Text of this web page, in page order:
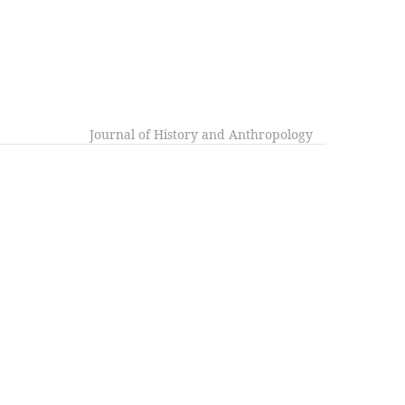
Journal of History and Anthropology